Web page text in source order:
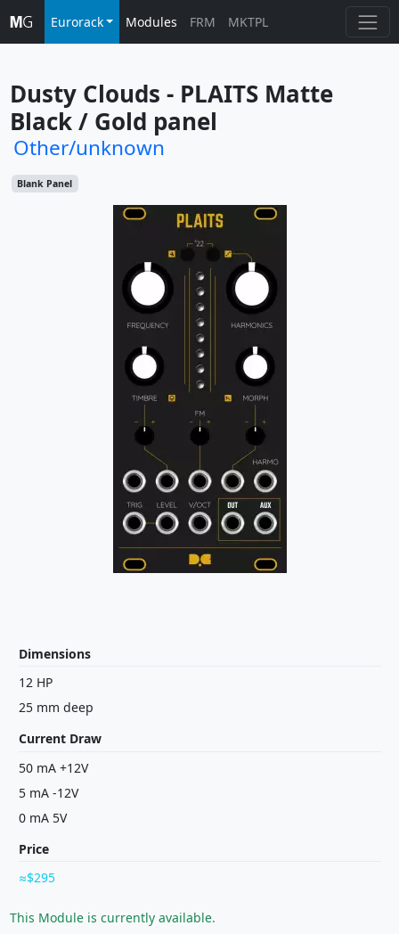
Eurorack Modules FRM MKTPL
Dusty Clouds - PLAITS Matte
Black / Gold panel
Other/unknown
Blank Panel
Dimensions
12 HP
25 mm deep
Current Draw
50 mA +12V
5 mA -12V
0 mA 5V
Price
$295
This Module is currently available.